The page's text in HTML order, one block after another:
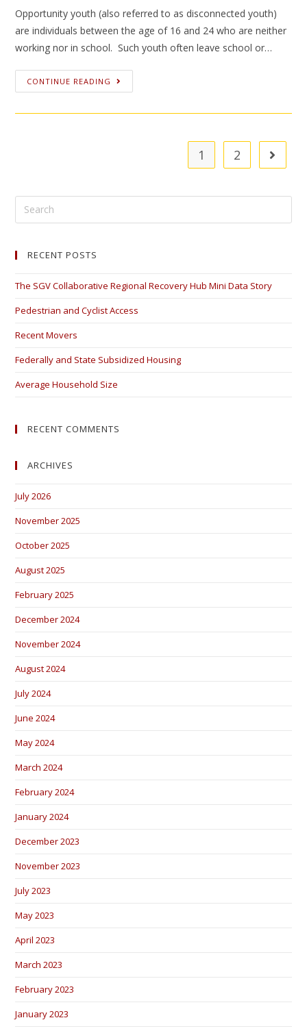
Opportunity youth (also referred to as disconnected youth)
are individuals between the age of 16 and 24 who are neither
working nor in school. Such youth often leave school or…
CONTINUE READING
1 2
RECENT POSTS
The SGV Collaborative Regional Recovery Hub Mini Data Story
Pedestrian and Cyclist Access
Recent Movers
Federally and State Subsidized Housing
Average Household Size
RECENT COMMENTS
ARCHIVES
July 2026
November 2025
October 2025
August 2025
February 2025
December 2024
November 2024
August 2024
July 2024
June 2024
May 2024
March 2024
February 2024
January 2024
December 2023
November 2023
July 2023
May 2023
April 2023
March 2023
February 2023
January 2023